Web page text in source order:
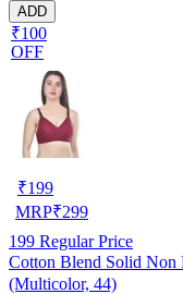
ADD
₹100
OFF
₹199
MRP₹299
199 Regular Price
Cotton Blend Solid Non
(Multicolor, 44)